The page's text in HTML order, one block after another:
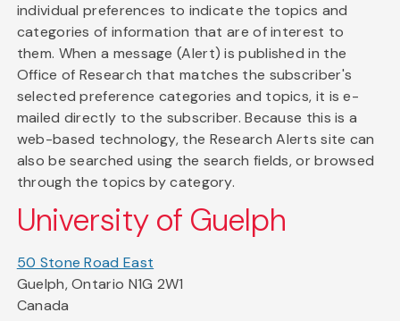
individual preferences to indicate the topics and
categories of information that are of interest to
them. When a message (Alert) is published in the
Office of Research that matches the subscriber's
selected preference categories and topics, it is e-
mailed directly to the subscriber. Because this is a
web-based technology, the Research Alerts site can
also be searched using the search fields, or browsed
through the topics by category.
University of Guelph
50 Stone Road East
Guelph, Ontario N1G 2W1
Canada